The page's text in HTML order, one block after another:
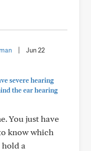
Jun 22
severe hearing
the ear hearing
You just have
know which
a